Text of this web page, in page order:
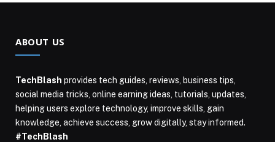
ABOUT US
TechBlash provides tech guides, reviews, business tips,
social media tricks, online earning ideas, tutorials, updates,
helping users explore technology, improve skills, gain
knowledge, achieve success, grow digitally, stay informed.
#TechBlash